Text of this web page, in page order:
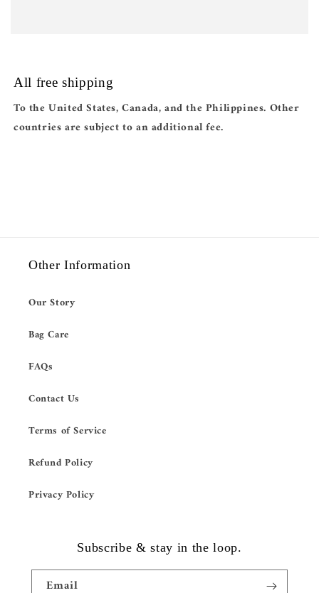
All free shipping
To the United States, Canada, and the Philippines. Other
countries are subject to an additional fee.
Other Information
Our Story
Bag Care
FAQs
Contact Us
Terms of Service
Refund Policy
Privacy Policy
Subscribe & stay in the loop.
Email